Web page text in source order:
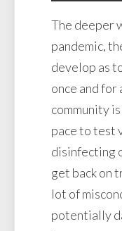
The deeper
pandemic,
develop as
once and
community
pace to test
disinfecting
get back on
lot of
potentially